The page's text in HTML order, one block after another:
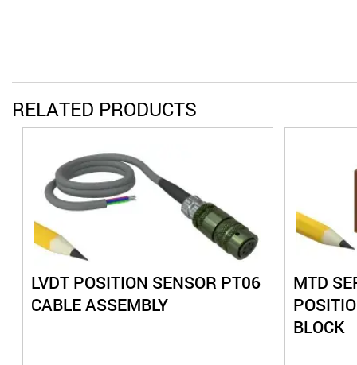
RELATED PRODUCTS
LVDT POSITION SENSOR PT06
CABLE ASSEMBLY
MTD
BLOCK